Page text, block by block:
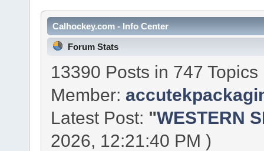
Calhockey.com - Info Center
Forum Stats
13390 Posts in 747
Member:
Latest Post: "WESTERN
2026, 12:21:40 PM )